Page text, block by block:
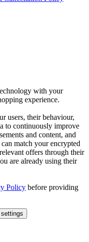
with your
experience.
users, their behaviour,
to continuously improve
and content, and
match your encrypted
offers through their
are already using their
Policy before providing